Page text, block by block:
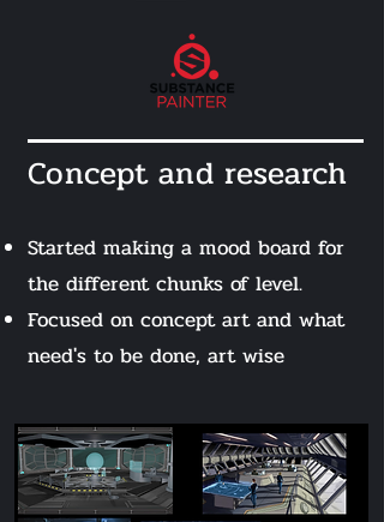
Concept and research
Started making a mood board for
the different chunks of level.
Focused on concept art and what
need's to be done, art wise